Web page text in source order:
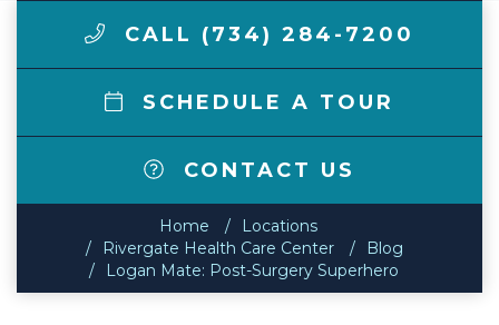
CALL (734) 284-7200
SCHEDULE A TOUR
CONTACT US
Home
Locations
Rivergate Health Care Center
Blog
Logan Mate: Post-Surgery Superhero